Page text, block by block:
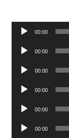
Audio
00:00
Audio
00:00
Audio
00:00
Audio
00:00
Audio
00:00
Audio
00:00